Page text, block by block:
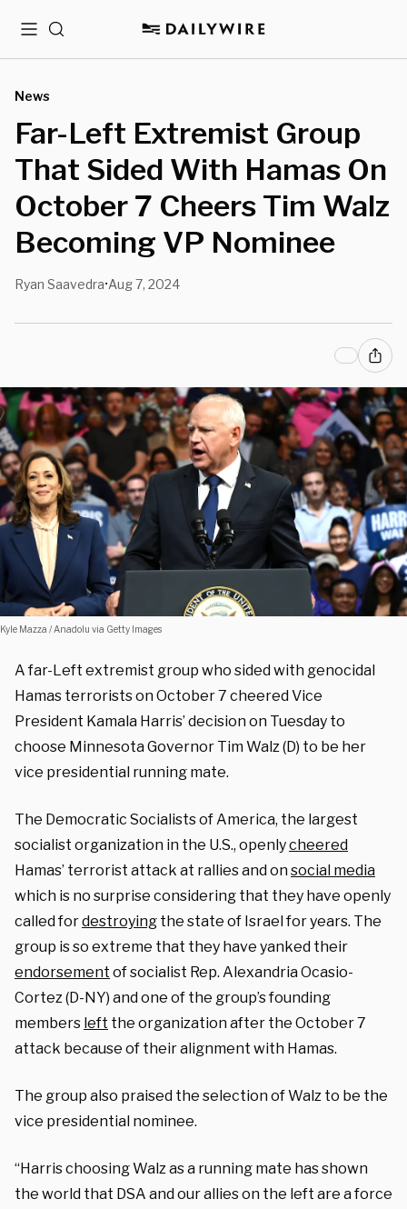
MenuSearch
News
Far-Left Extremist Group
That Sided With Hamas On
October 7 Cheers Tim Walz
Becoming VP Nominee
Ryan Saavedra•Aug 7, 2024
Kyle Mazza / Anadolu via Getty Images
A far-Left extremist group who sided with genocidal
Hamas terrorists on October 7 cheered Vice
President Kamala Harris’ decision on Tuesday to
choose Minnesota Governor Tim Walz (D) to be her
vice presidential running mate.
The Democratic Socialists of America, the largest
socialist organization in the U.S., openlycheered
Hamas’ terrorist attack at rallies and onsocial media
which is no surprise considering that they have openly
called fordestroying the state of Israel for years. The
group is so extreme that they have yanked their
endorsement of socialist Rep. Alexandria Ocasio-
Cortez (D-NY) and one of the group’s founding
members left the organization after the October 7
attack because of their alignment with Hamas.
The group also praised the selection of Walz to be the
vice presidential nominee.
“Harris choosing Walz as a running mate has shown
the world that DSA and our allies on the left are a force